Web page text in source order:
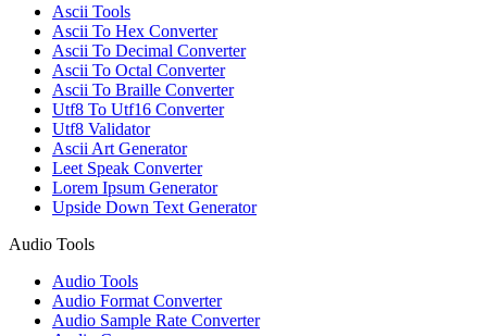
Ascii Tools
Ascii To Hex Converter
Ascii To Decimal Converter
Ascii To Octal Converter
Ascii To Braille Converter
Utf8 To Utf16 Converter
Utf8 Validator
Ascii Art Generator
Leet Speak Converter
Lorem Ipsum Generator
Upside Down Text Generator
Audio Tools
Audio Tools
Audio Format Converter
Audio Sample Rate Converter